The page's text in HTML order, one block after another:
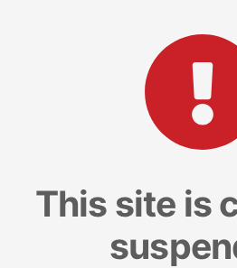
This site is